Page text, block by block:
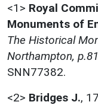
<1> Royal
Monuments of
The Historical
Northampton,
SNN77382.
<2> Bridges J.,